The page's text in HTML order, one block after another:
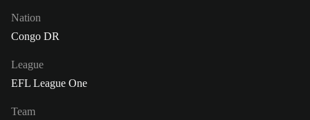
Nation
Congo DR
League
EFL League One
Team